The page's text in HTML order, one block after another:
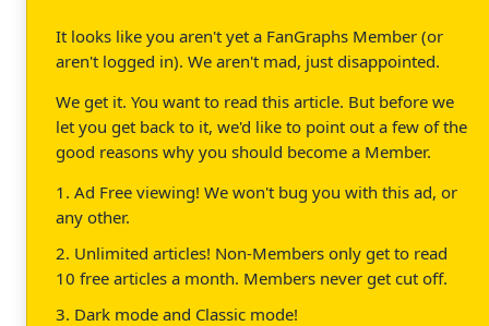
It looks like you aren't yet a FanGraphs Member (or
aren't logged in). We aren't mad, just disappointed.
We get it. You want to read this article. But before we
let you get back to it, we'd like to point out a few of the
good reasons why you should become a Member.
1. Ad Free viewing! We won't bug you with this ad, or
any other.
2. Unlimited articles! Non-Members only get to read
10 free articles a month. Members never get cut off.
3. Dark mode and Classic mode!